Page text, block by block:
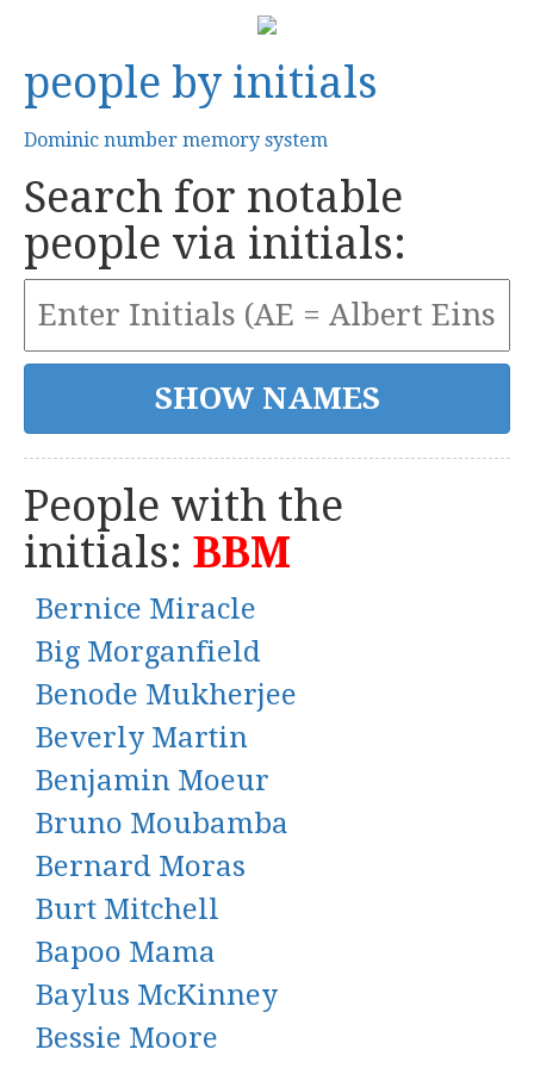
people by initials
Dominic number memory system
Search for notable
people via initials:
People with the
initials: BBM
Bernice Miracle
Big Morganfield
Benode Mukherjee
Beverly Martin
Benjamin Moeur
Bruno Moubamba
Bernard Moras
Burt Mitchell
Bapoo Mama
Baylus McKinney
Bessie Moore